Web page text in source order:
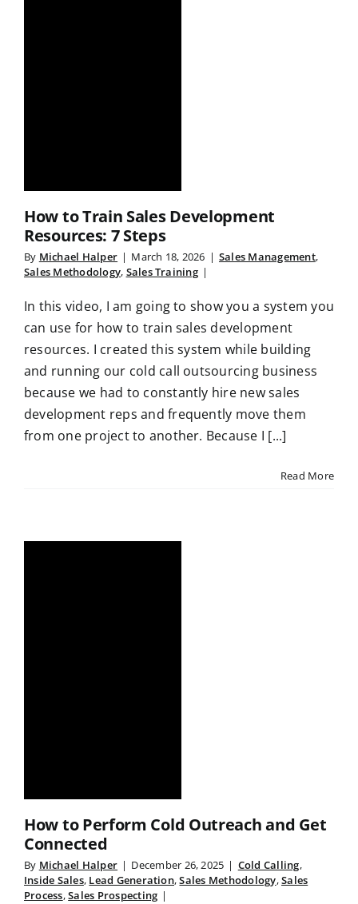
How to Train Sales Development
Resources: 7 Steps
By Michael Halper | March 18, 2026 | Sales Management,
Sales Methodology, Sales Training |
In this video, I am going to show you a system you
can use for how to train sales development
resources. I created this system while building
and running our cold call outsourcing business
because we had to constantly hire new sales
development reps and frequently move them
from one project to another. Because I [...]
Read More
How to Perform Cold Outreach and Get
Connected
By Michael Halper | December 26, 2025 | Cold Calling,
Inside Sales, Lead Generation,Sales Methodology,Sales
Process,Sales Prospecting |